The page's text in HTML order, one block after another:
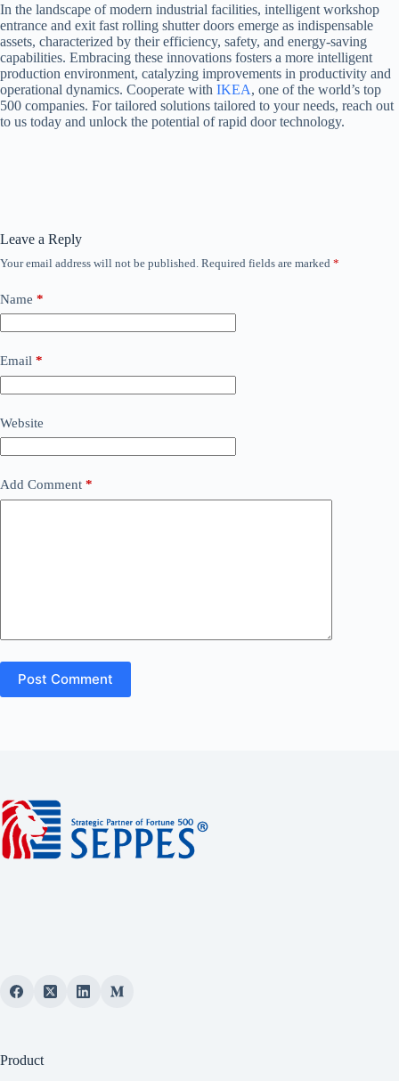
In the landscape of modern industrial facilities, intelligent workshop
entrance and exit fast rolling shutter doors emerge as indispensable
assets, characterized by their efficiency, safety, and energy-saving
capabilities. Embracing these innovations fosters a more intelligent
production environment, catalyzing improvements in productivity and
operational dynamics. Cooperate with IKEA, one of the world’s top
500 companies. For tailored solutions tailored to your needs, reach out
to us today and unlock the potential of rapid door technology.
Leave a Reply
Your email address will not be published. Required fields are marked *
Name *
Email *
Website
Add Comment *
Post Comment
Product